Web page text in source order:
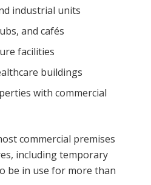
industrial units
and cafés
facilities
buildings
with commercial
commercial premises
including temporary
be in use for more than